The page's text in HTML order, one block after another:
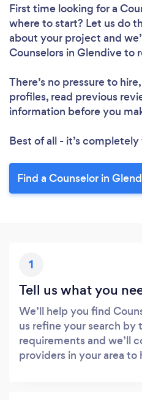
First time looking for a
where to start? Let us do
about your project and
Counselors in Glendive to
There’s no pressure to
profiles, read previous
information before you
Best of all - it’s completely
Find a Counselor in
1
Tell us what you
We’ll help you find
us refine your search by
requirements and we’ll
providers in your area to